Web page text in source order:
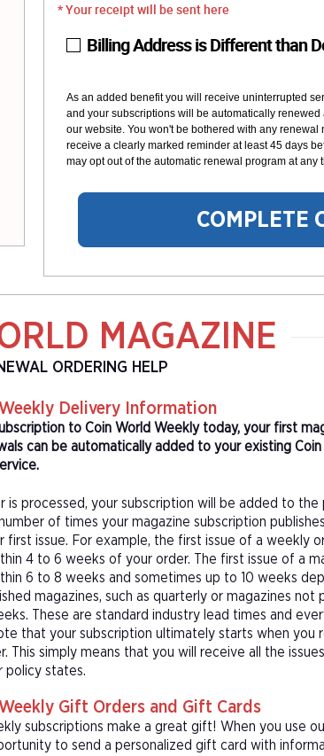
* Your receipt will be sent here
Billing Address is Different than
As an added benefit you will receive uninterrupted
and your subscriptions will be automatically
our website. You won't be bothered with any renewal
receive a clearly marked reminder at least 45 days
may opt out of the automatic renewal program at any
COMPLETE
MAGAZINE
ORDERING HELP
Delivery Information
to Coin World Weekly today, your first
can be automatically added to your existing
is processed, your subscription will be added to
of times your magazine subscription
first issue. For example, the first issue of a weekly
4 to 6 weeks of your order. The first issue of a
6 to 8 weeks and sometimes up to 10 weeks
magazines, such as quarterly or magazines not
These are standard industry lead times and
that your subscription ultimately starts when you
This simply means that you will receive all the
policy states.
Gift Orders and Gift Cards
subscriptions make a great gift! When you use
to send a personalized gift card with